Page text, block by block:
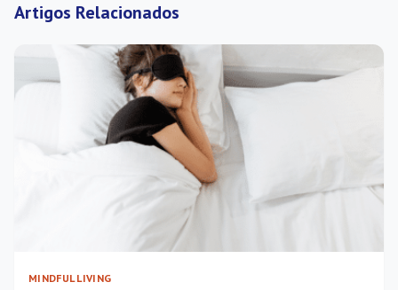
Artigos Relacionados
MINDFUL LIVING